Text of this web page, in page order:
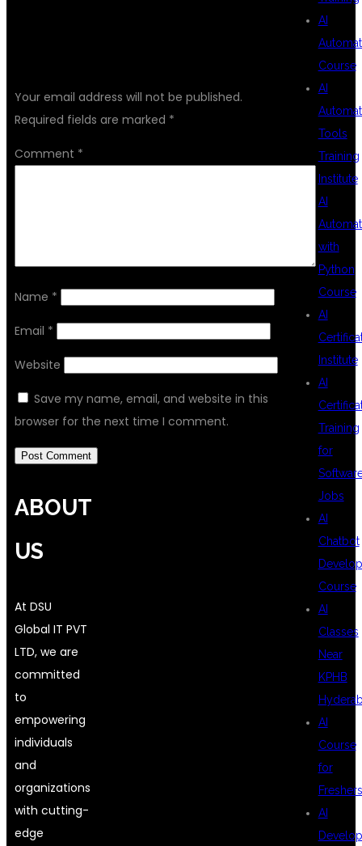
Your email address will not be published.
Required fields are marked *
Comment *
Name *
Email *
Website
Save my name, email, and website in this
browser for the next time I comment.
AI
Course
AI
Tools
Training
Institute
AI
with
Python
Course
AI
Institute
AI
Training
for
Jobs
AI
Chatbot
Course
AI
Classes
Near
KPHB
AI
Course
for
Freshers
AI
ABOUT
US
At DSU
Global IT PVT
LTD, we are
committed
to
empowering
individuals
and
organizations
with cutting-
edge